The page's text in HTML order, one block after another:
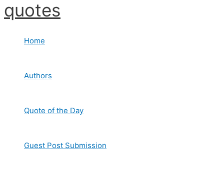
Skip
to
quotes
Home
Authors
Quote of the Day
Guest Post Submission